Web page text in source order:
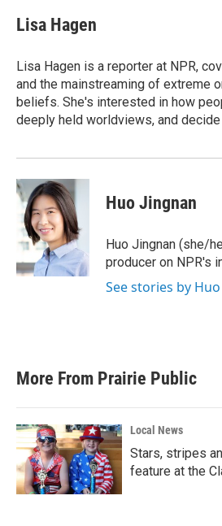
e
b
o
k
t
t
r
k
e
I
n
Lisa Hagen
Lisa Hagen is a reporter at NPR,
and the mainstreaming of extreme
beliefs. She's interested in how
deeply held worldviews, and
Huo Jingnan
Huo Jingnan (she/
producer on NPR's
See stories by
More From Prairie Public
Local News
Stars, stripes
feature at the